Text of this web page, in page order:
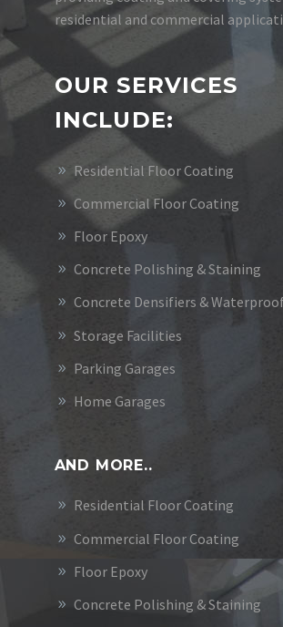
residential and commercial
OUR SERVICES
INCLUDE:
Residential Floor Coating
Commercial Floor Coating
Floor Epoxy
Concrete Polishing & Staining
Concrete Densifiers &
Storage Facilities
Parking Garages
Home Garages
AND MORE..
Residential Floor Coating
Commercial Floor Coating
Floor Epoxy
Concrete Polishing & Staining